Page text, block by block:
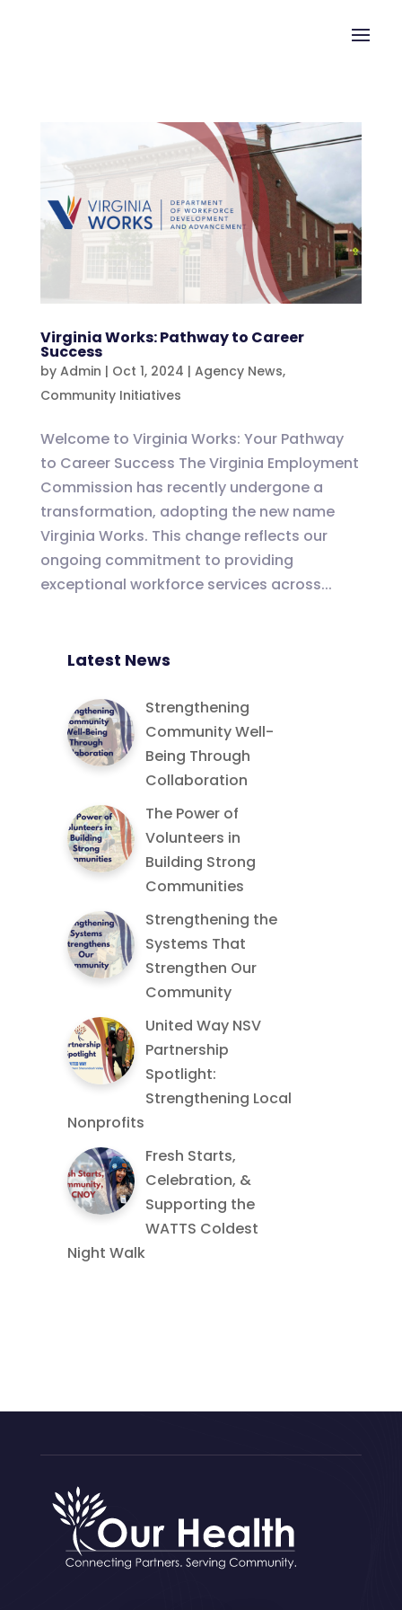
Virginia Works: Pathway to Career
Success
by Admin | Oct 1, 2024 | Agency News,
Community Initiatives
Welcome to Virginia Works: Your Pathway
to Career Success The Virginia Employment
Commission has recently undergone a
transformation, adopting the new name
Virginia Works. This change reflects our
ongoing commitment to providing
exceptional workforce services across...
Latest News
Strengthening
Community Well-
Being Through
Collaboration
The Power of
Volunteers in
Building Strong
Communities
Strengthening the
Systems That
Strengthen Our
Community
United Way NSV
Partnership
Spotlight:
Strengthening Local
Nonprofits
Fresh Starts,
Celebration, &
Supporting the
WATTS Coldest
Night Walk